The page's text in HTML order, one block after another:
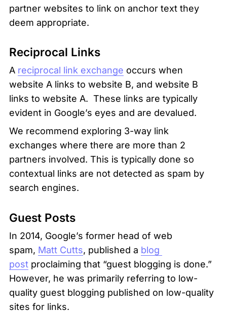
partner websites to link on anchor text they
deem appropriate.
Reciprocal Links
A reciprocal link exchange occurs when
website A links to website B, and website B
links to website A.  These links are typically
evident in Google’s eyes and are devalued.
We recommend exploring 3-way link
exchanges where there are more than 2
partners involved. This is typically done so
contextual links are not detected as spam by
search engines.
Guest Posts
In 2014, Google’s former head of web
spam, Matt Cutts, published a blog
post proclaiming that “guest blogging is done.”
However, he was primarily referring to low-
quality guest blogging published on low-quality
sites for links.